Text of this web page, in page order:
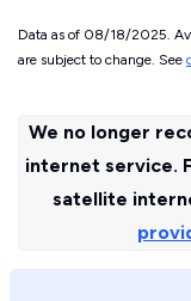
Data as of 08/18/2025.
are subject to change. See
We no longer
internet service.
satellite